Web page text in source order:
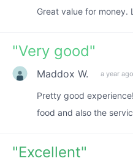
Great value for money.
"Very good"
Maddox W. a year ago
Pretty good
food and also the
"Excellent"